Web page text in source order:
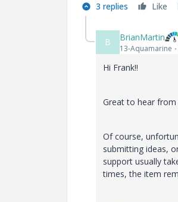
3 replies Like
B BrianMartin
13-Aquamarine
Hi Frank!!
Great to hear from
Of course,
submitting ideas,
support usually
times, the item